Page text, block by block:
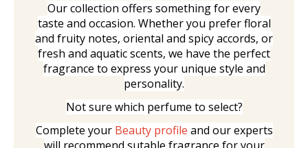
Our collection offers something for every
taste and occasion. Whether you prefer floral
and fruity notes, oriental and spicy accords, or
fresh and aquatic scents, we have the perfect
fragrance to express your unique style and
personality.
Not sure which perfume to select?
Complete your Beauty profile and our experts